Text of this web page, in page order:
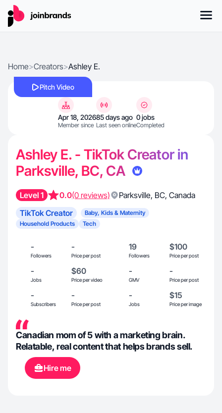
Home>Creators>Ashley E.
Pitch Video
Apr 18, 2026
Member since
85 days ago
Last seen online
0 jobs
Completed
Ashley E. - TikTok Creator in
Parksville, BC, CA
Level 1 0.0(0 reviews) Parksville, BC, Canada
TikTok Creator
Baby, Kids & Maternity
Household Products
Tech
-
Followers
-
Price per post
19
Followers
$100
Price per post
-
Jobs
$60
Price per video
-
GMV
-
Price per post
-
Subscribers
-
Price per post
-
Jobs
$15
Price per image
Canadian mom of 5 with a marketing brain.
Relatable, real content that helps brands sell.
Hire me